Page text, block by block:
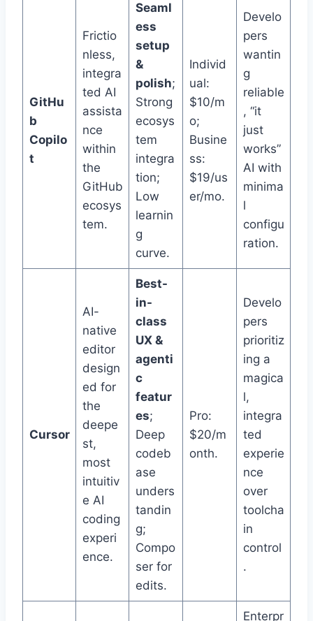
GitHu
b
Copilo
t
Frictio
nless,
integra
ted AI
assista
nce
within
the
GitHub
ecosys
tem.
Seaml
ess
setup
&
polish;
Strong
ecosys
tem
integra
tion;
Low
learnin
g
curve.
Individ
ual:
$10/m
o;
Busine
ss:
$19/us
er/mo.
Develo
pers
wantin
g
reliable
, “it
just
works”
AI with
minima
l
configu
ration.
Cursor
AI-
native
editor
design
ed for
the
deepe
st,
most
intuitiv
e AI
coding
experi
ence.
Best-
in-
class
UX &
agenti
c
featur
es;
Deep
codeb
ase
unders
tandin
g;
Compo
ser for
edits.
Pro:
$20/m
onth.
Develo
pers
prioritiz
ing a
magica
l,
integra
ted
experie
nce
over
toolcha
in
control
.
Enterpr